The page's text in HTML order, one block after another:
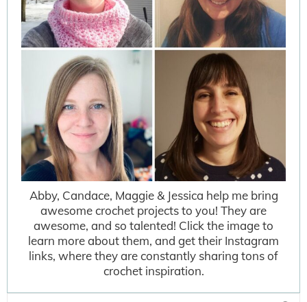
Abby, Candace, Maggie & Jessica help me bring
awesome crochet projects to you! They are
awesome, and so talented! Click the image to
learn more about them, and get their Instagram
links, where they are constantly sharing tons of
crochet inspiration.